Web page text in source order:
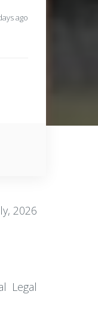
ago
2026
Legal